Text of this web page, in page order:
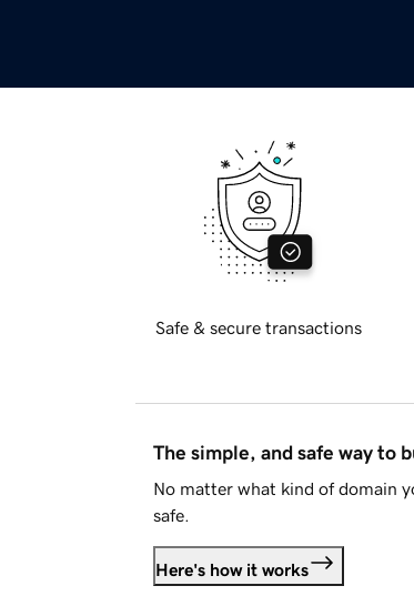
Safe & secure transactions
The simple, and safe way to
No matter what kind of domain
safe.
Here's how it works